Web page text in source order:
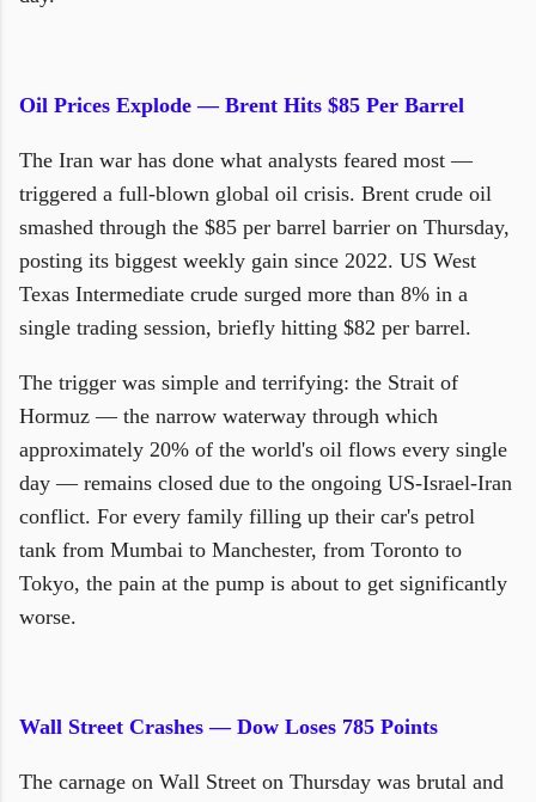
Oil Prices Explode — Brent Hits $85 Per Barrel
The Iran war has done what analysts feared most —
triggered a full-blown global oil crisis. Brent crude oil
smashed through the $85 per barrel barrier on Thursday,
posting its biggest weekly gain since 2022. US West
Texas Intermediate crude surged more than 8% in a
single trading session, briefly hitting $82 per barrel.
The trigger was simple and terrifying: the Strait of
Hormuz — the narrow waterway through which
approximately 20% of the world's oil flows every single
day — remains closed due to the ongoing US-Israel-Iran
conflict. For every family filling up their car's petrol
tank from Mumbai to Manchester, from Toronto to
Tokyo, the pain at the pump is about to get significantly
worse.
Wall Street Crashes — Dow Loses 785 Points
The carnage on Wall Street on Thursday was brutal and